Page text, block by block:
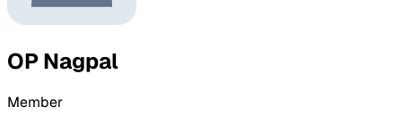
OP Nagpal
Member